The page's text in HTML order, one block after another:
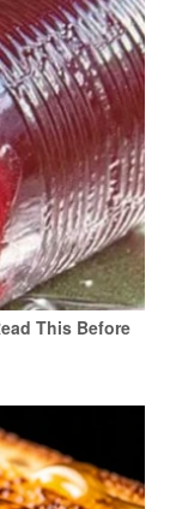
This Before